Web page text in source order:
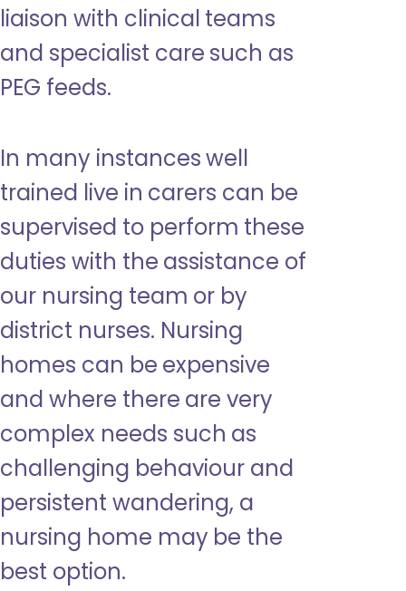
liaison with clinical teams
and specialist care such as
PEG feeds.
In many instances well
trained live in carers can be
supervised to perform these
duties with the assistance of
our nursing team or by
district nurses. Nursing
homes can be expensive
and where there are very
complex needs such as
challenging behaviour and
persistent wandering, a
nursing home may be the
best option.